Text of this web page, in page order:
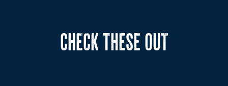
CHECK THESE OUT